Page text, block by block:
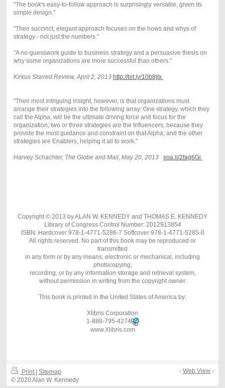
"The book's easy-to-follow approach is surprisingly versatile, given its
simple design."
"Their succinct, elegant approach focuses on the hows and whys of
strategy - not just the numbers."
"A no-guesswork guide to business strategy and a persuasive thesis on
why some organizations are more successful than others."
Kirkus Starred Review, April 2, 2013 http://bit.ly/10b8jtx
"Their most intriguing insight, however, is that organizations must
arrange their strategies into the following array: One strategy, which they
call the Alpha, will be the ultimate driving force and focus for the
organization; two or three strategies are the Influencers, because they
provide the most guidance and constraint on that Alpha; and the other
strategies are Enablers, helping it all to work."
Harvey Schachter, The Globe and Mail, May 20, 2013 soa.li/2fag6Gi
Copyright © 2013 by ALAN W. KENNEDY and THOMAS E. KENNEDY
Library of Congress Control Number: 2012913854
ISBN: Hardcover 978-1-4771-5286-7 Softcover 978-1-4771-5285-0
All rights reserved. No part of this book may be reproduced or
transmitted
in any form or by any means, electronic or mechanical, including
photocopying,
recording, or by any information storage and retrieval system,
without permission in writing from the copyright owner.
This book is printed in the United States of America by:
Xlibris Corporation
1-888-795-4274
www.Xlibris.com
Print | Sitemap
© 2020 Alan W. Kennedy
-Web View -